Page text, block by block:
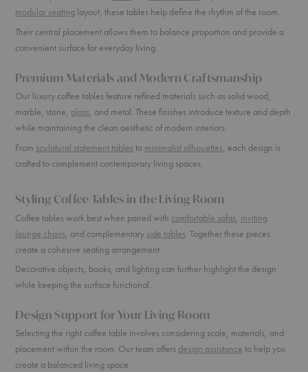
modular seating layout, these tables help define the rhythm of the room.
Their central placement allows them to balance proportion and provide a
convenient surface for everyday living.
Premium Materials and Modern Craftsmanship
Our luxury coffee tables feature refined materials such as solid wood,
marble, stone, glass, and metal. These finishes introduce texture and depth
while maintaining the clean aesthetic of modern interiors.
From sculptural statement tables to minimalist silhouettes , each design is
crafted to complement contemporary living spaces.
Styling Coffee Tables in the Living Room
Coffee tables work best when paired with comfortable sofas inviting
lounge chairs , and complementary side tables . Together these pieces
create a cohesive seating arrangement.
Decorative objects, books, and lighting can further highlight the design
while keeping the surface functional.
Design Support for Your Living Room
Selecting the right coffee table involves considering scale, materials, and
placement within the room. Our team offers design assistance to help you
create a balanced living space.